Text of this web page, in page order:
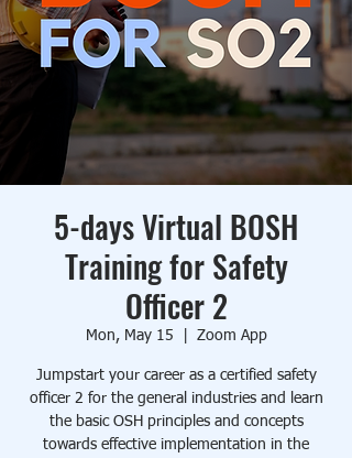
5-days Virtual BOSH
Training for Safety
Officer 2
Mon, May 15 Zoom App
Jumpstart your career as a certified safety
officer 2 for the general industries and learn
the basic OSH principles and concepts
towards effective implementation in the